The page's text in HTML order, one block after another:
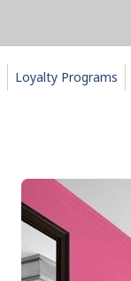
Loyalty Programs